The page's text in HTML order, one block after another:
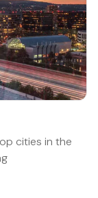
cities in the